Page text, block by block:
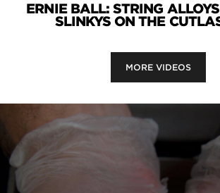
ERNIE BALL: STRING
SLINKYS ON THE
MORE VIDEOS